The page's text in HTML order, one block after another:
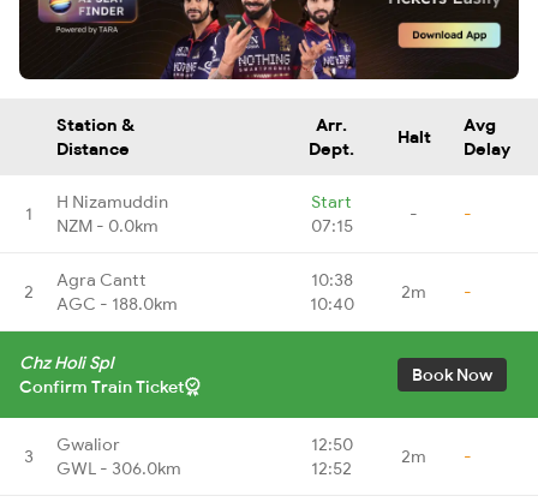
Station &
Distance
Arr.
Dept.
Halt
Avg
Delay
1
H Nizamuddin
NZM - 0.0km
Start
07:15
- -
2
Agra Cantt
AGC - 188.0km
10:38
10:40
2m -
Chz Holi Spl
Confirm Train Ticket
Book Now
3
Gwalior
GWL - 306.0km
12:50
12:52
2m -